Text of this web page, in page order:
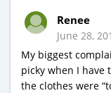
Renee
June 28,
My biggest
picky when I
the clothes were